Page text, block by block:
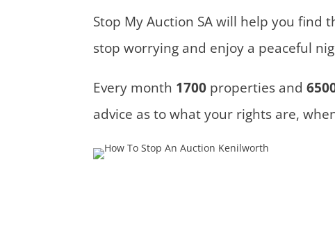
Stop My Auction SA will help you find
stop worrying and enjoy a peaceful
Every month 1700 properties and
advice as to what your rights are,